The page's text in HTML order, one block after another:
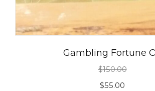
Gambling Fortune
$150.00
Original
$55.00